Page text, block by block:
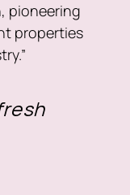
pioneering
properties